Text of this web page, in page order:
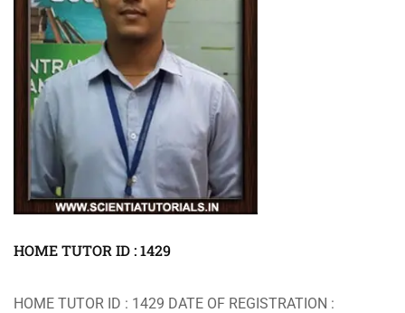
HOME TUTOR ID : 1429
HOME TUTOR ID : 1429 DATE OF REGISTRATION :